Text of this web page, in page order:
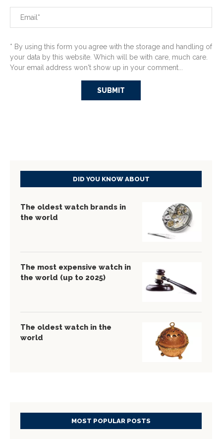
* By using this form you agree with the storage and handling of
your data by this website. Which will be with care, much care.
Your email address won't show up in your comment...
DID YOU KNOW ABOUT
The oldest watch brands in
the world
The most expensive watch in
the world (up to 2025)
The oldest watch in the
world
MOST POPULAR POSTS